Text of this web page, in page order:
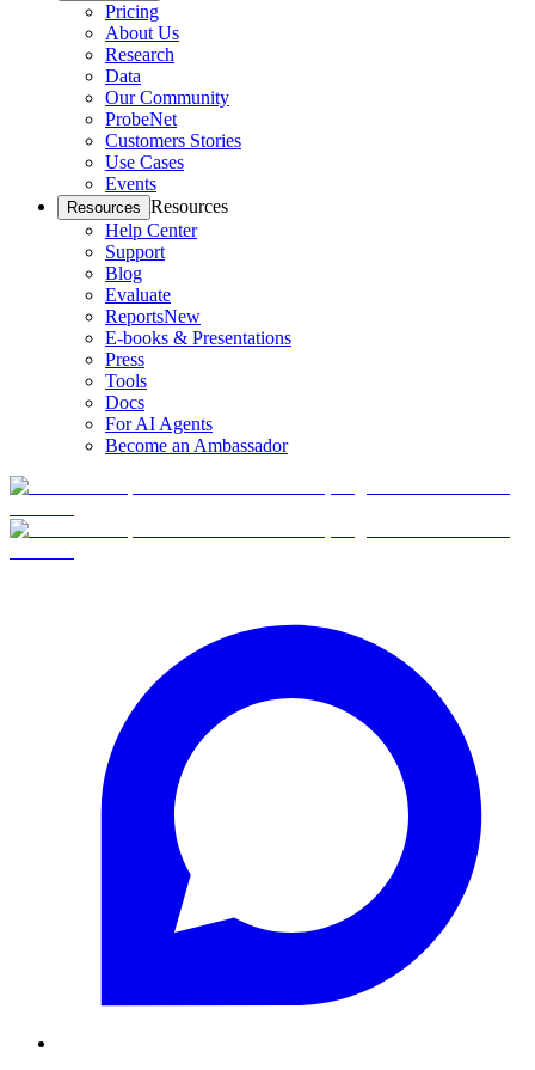
Pricing
About Us
Research
Data
Our Community
ProbeNet
Customers Stories
Use Cases
Events
Resources Resources
Help Center
Support
Blog
Evaluate
ReportsNew
E-books & Presentations
Press
Tools
Docs
For AI Agents
Become an Ambassador